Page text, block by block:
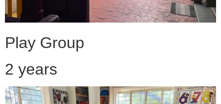
Play Group
2 years